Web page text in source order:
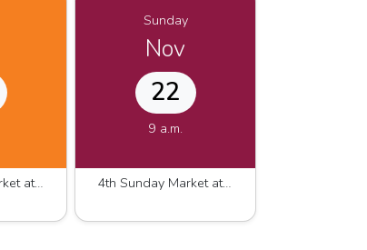
4th Sunday Market at Westshore Marina 2026.2027
Sunday
Nov
22
9 a.m.
4th Sunday Market at Westshore Marina 2026.2027